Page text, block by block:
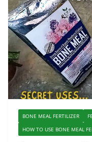
BONE MEAL FERTILIZER
HOW TO USE BONE MEAL